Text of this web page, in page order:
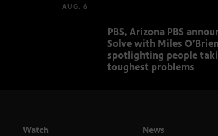
AUG. 6
PBS, Arizona PBS
Solve with Miles
spotlighting people
toughest problems
Watch News